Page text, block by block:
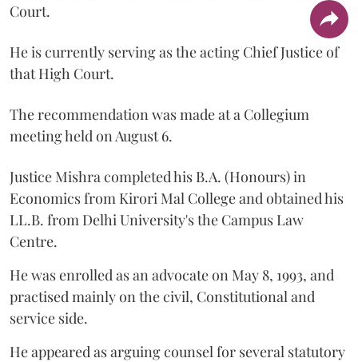
Court.
He is currently serving as the acting Chief Justice of
that High Court.
The recommendation was made at a Collegium
meeting held on August 6.
Justice Mishra completed his B.A. (Honours) in
Economics from Kirori Mal College and obtained his
LL.B. from Delhi University's the Campus Law
Centre.
He was enrolled as an advocate on May 8, 1993, and
practised mainly on the civil, Constitutional and
service side.
He appeared as arguing counsel for several statutory